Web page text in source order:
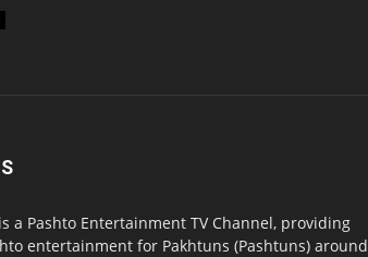
a Pashto Entertainment TV Channel, providing
entertainment for Pakhtuns (Pashtuns) around